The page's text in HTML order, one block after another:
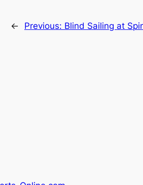
← Previous: Blind Sailing at